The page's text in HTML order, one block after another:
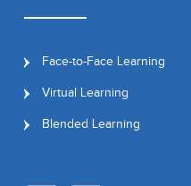
Face-to-Face Learning
Virtual Learning
Blended Learning